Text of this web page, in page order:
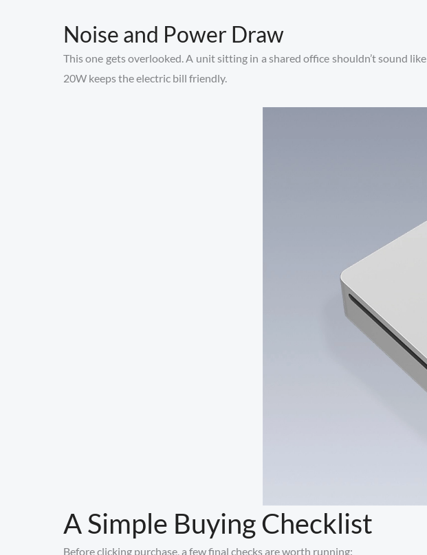
Noise and Power Draw
This one gets overlooked. A unit sitting in a shared office shouldn’t sound
20W keeps the electric bill friendly.
A Simple Buying Checklist
Before clicking purchase, a few final checks are worth running: